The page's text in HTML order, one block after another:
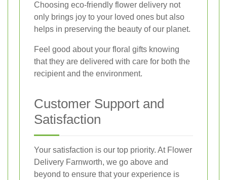
Choosing eco-friendly flower delivery not
only brings joy to your loved ones but also
helps in preserving the beauty of our planet.
Feel good about your floral gifts knowing
that they are delivered with care for both the
recipient and the environment.
Customer Support and
Satisfaction
Your satisfaction is our top priority. At Flower
Delivery Farnworth, we go above and
beyond to ensure that your experience is